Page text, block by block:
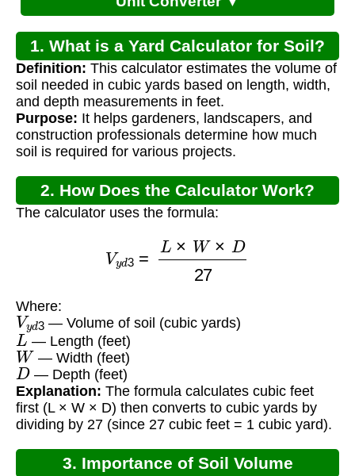
1. What is a Yard Calculator for Soil?
Definition: This calculator estimates the volume of
soil needed in cubic yards based on length, width,
and depth measurements in feet.
Purpose: It helps gardeners, landscapers, and
construction professionals determine how much
soil is required for various projects.
2. How Does the Calculator Work?
The calculator uses the formula:
L ×W×D27
Where:
Vyd3
— Volume of soil (cubic yards)
L — Length (feet)
W — Width (feet)
D— Depth (feet)
Explanation: The formula calculates cubic feet
first (L × W × D) then converts to cubic yards by
dividing by 27 (since 27 cubic feet = 1 cubic yard).
3. Importance of Soil Volume